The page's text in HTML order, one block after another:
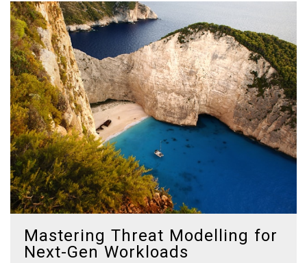
Mastering Threat Modelling for
Next-Gen Workloads